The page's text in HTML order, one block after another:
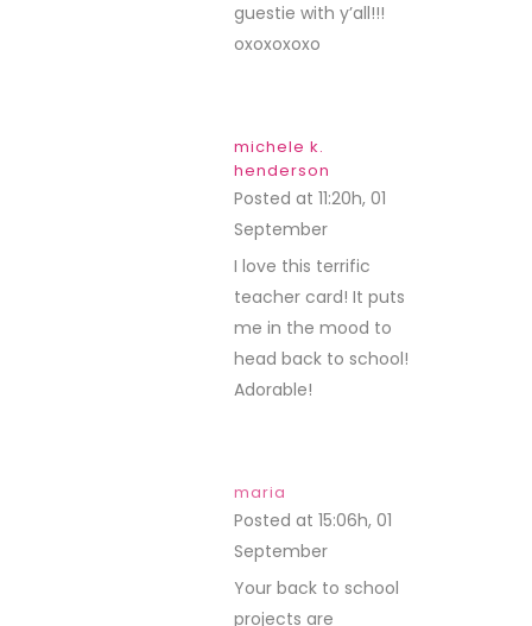
guestie with y’all!!!
oxoxoxoxo
michele k.
henderson
Posted at 11:20h, 01
September
I love this terrific
teacher card! It puts
me in the mood to
head back to school!
Adorable!
maria
Posted at 15:06h, 01
September
Your back to school
projects are